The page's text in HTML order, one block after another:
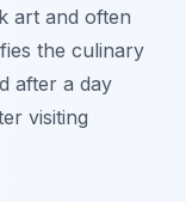
art and often
the culinary
after a day
visiting